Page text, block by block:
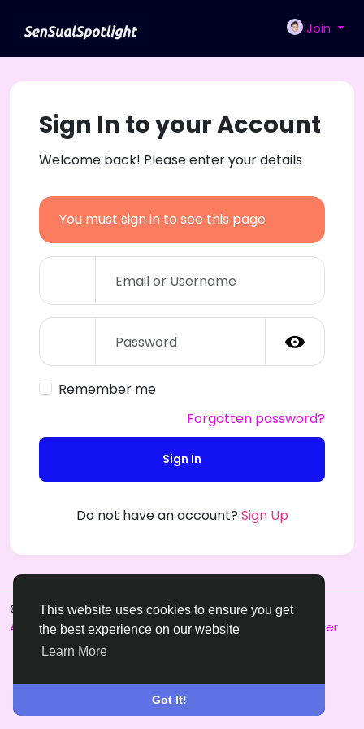
This website uses cookies to ensure you get
the best experience on our website
Learn More
Got It!
Join
Sign In to your Account
Welcome back! Please enter your details
You must sign in to see this page
Remember me
Forgotten password?
Sign In
Do not have an account? Sign Up
© 2026 SensualSPL
English
About
Terms Privacy Contact Us Support Center